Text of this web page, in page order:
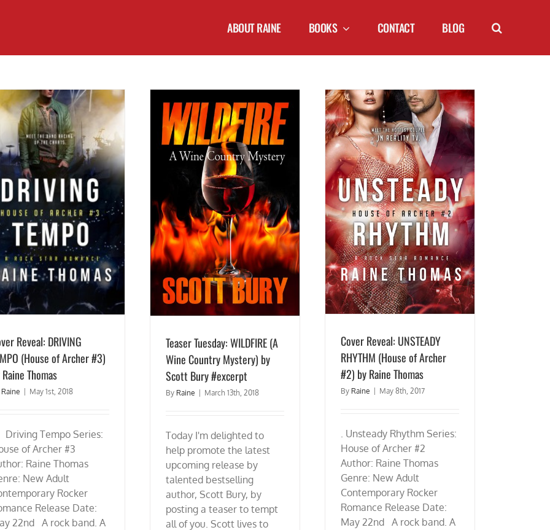
ABOUT RAINE BOOKS CONTACT BLOG
Reveal: DRIVING
(House of Archer #3)
Thomas
Raine May 1st, 2018
Tempo Series:
of Archer #3
Raine Thomas
New Adult
Rocker
Release Date:
22nd A rock band. A
Teaser Tuesday: WILDFIRE (A Wine Country
Mystery) by Scott Bury #excerpt
Teaser Tuesday: WILDFIRE (A
Wine Country Mystery) by
Scott Bury #excerpt
By Raine | March 13th, 2018
Today I'm delighted to
help promote the latest
upcoming release by
talented bestselling
author, Scott Bury, by
posting a teaser to tempt
all of you. Scott lives to
Cover Reveal: UNSTEADY RHYTHM (House
of Archer #2) by Raine Thomas
Cover Reveal: UNSTEADY
RHYTHM (House of Archer
#2) by Raine Thomas
By Raine | May 8th, 2017
. Unsteady Rhythm Series:
House of Archer #2
Author: Raine Thomas
Genre: New Adult
Contemporary Rocker
Romance Release Date:
May 22nd A rock band. A